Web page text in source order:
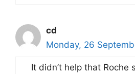
cd
Monday, 26
It didn’t help that Roche